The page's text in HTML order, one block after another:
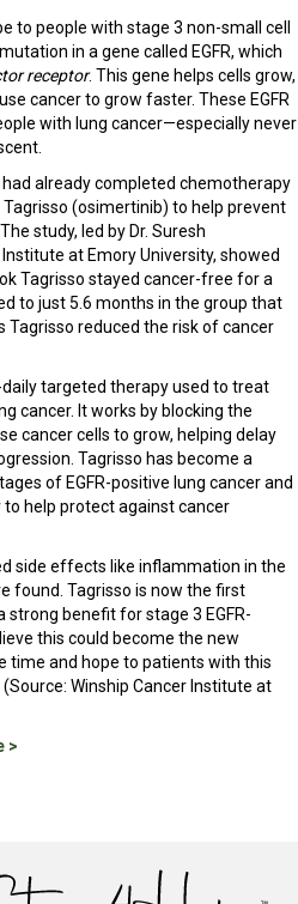
to people with stage 3 non-small cell
in a gene called EGFR, which
receptor. This gene helps cells grow,
cancer to grow faster. These EGFR
with lung cancer—especially never
had already completed chemotherapy
(osimertinib) to help prevent
study, led by Dr. Suresh
at Emory University, showed
Tagrisso stayed cancer-free for a
to just 5.6 months in the group that
Tagrisso reduced the risk of cancer
targeted therapy used to treat
cancer. It works by blocking the
cancer cells to grow, helping delay
Tagrisso has become a
of EGFR-positive lung cancer and
help protect against cancer
side effects like inflammation in the
found. Tagrisso is now the first
benefit for stage 3 EGFR-
this could become the new
and hope to patients with this
Winship Cancer Institute at
>